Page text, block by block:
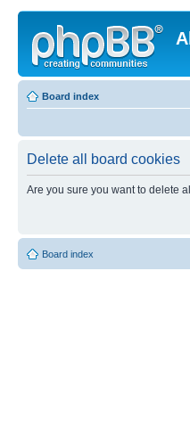
Board index
Delete all board cookies
Are you sure you want to delete
Board index